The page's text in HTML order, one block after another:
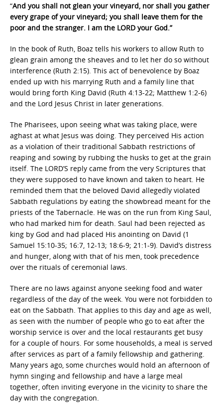
“And you shall not glean your vineyard, nor shall you gather
every grape of your vineyard; you shall leave them for the
poor and the stranger. I am the LORD your God.”
In the book of Ruth, Boaz tells his workers to allow Ruth to
glean grain among the sheaves and to let her do so without
interference (Ruth 2:15). This act of benevolence by Boaz
ended up with his marrying Ruth and a family line that
would bring forth King David (Ruth 4:13-22; Matthew 1:2-6)
and the Lord Jesus Christ in later generations.
The Pharisees, upon seeing what was taking place, were
aghast at what Jesus was doing. They perceived His action
as a violation of their traditional Sabbath restrictions of
reaping and sowing by rubbing the husks to get at the grain
itself. The LORD’S reply came from the very Scriptures that
they were supposed to have known and taken to heart. He
reminded them that the beloved David allegedly violated
Sabbath regulations by eating the showbread meant for the
priests of the Tabernacle. He was on the run from King Saul,
who had marked him for death. Saul had been rejected as
king by God and had placed His anointing on David (1
Samuel 15:10-35; 16:7, 12-13; 18:6-9; 21:1-9). David’s distress
and hunger, along with that of his men, took precedence
over the rituals of ceremonial laws.
There are no laws against anyone seeking food and water
regardless of the day of the week. You were not forbidden to
eat on the Sabbath. That applies to this day and age as well,
as seen with the number of people who go to eat after the
worship service is over and the local restaurants get busy
for a couple of hours. For some households, a meal is served
after services as part of a family fellowship and gathering.
Many years ago, some churches would hold an afternoon of
hymn singing and fellowship and have a large meal
together, often inviting everyone in the vicinity to share the
day with the congregation.